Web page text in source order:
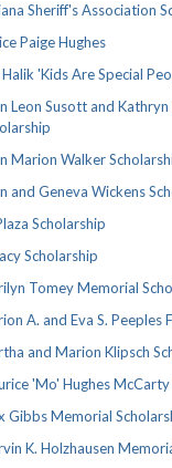
Sheriff's Association
Paige Hughes
Halik 'Kids Are Special
Leon Susott and
Marion Walker
and Geneva Wickens
Scholarship
Scholarship
Tomey Memorial
A. and Eva S. Peeples
and Marion Klipsch
'Mo' Hughes
Gibbs Memorial
K. Holzhausen